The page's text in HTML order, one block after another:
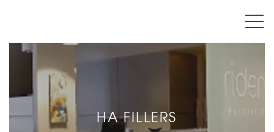
HA FILLERS